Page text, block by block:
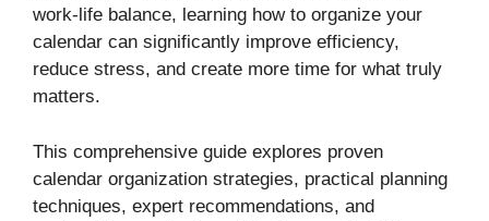
work-life balance, learning how to organize your
calendar can significantly improve efficiency,
reduce stress, and create more time for what truly
matters.
This comprehensive guide explores proven
calendar organization strategies, practical planning
techniques, expert recommendations, and